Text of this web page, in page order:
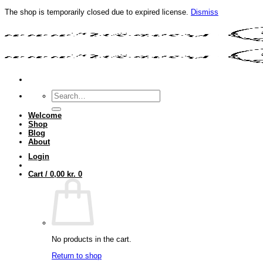
The shop is temporarily closed due to expired license.
Dismiss
to
Search
for:
Welcome
Shop
Blog
About
Login
Cart / 0,00 kr. 0
No products in the cart.
Return to shop